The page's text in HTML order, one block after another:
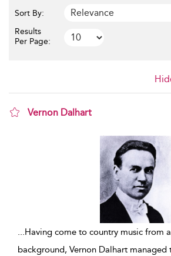
Sort By:
Results
Per Page:
Vernon Dalhart
...Having come to country music from
background, Vernon Dalhart